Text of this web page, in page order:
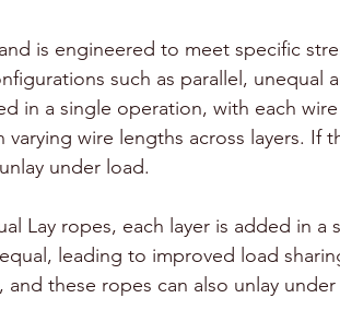
is engineered to meet specific
such as parallel, unequal
in a single operation, with each
varying wire lengths across layers.
under load.
Lay ropes, each layer is added in
leading to improved load
and these ropes can also unlay under